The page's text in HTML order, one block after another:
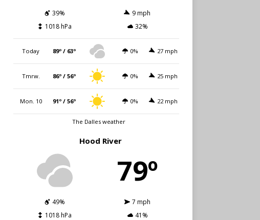
39%
9 mph
1018 hPa
32%
Today 89º / 63º 0% 27 mph
Tmrw. 86º / 56º 0% 25 mph
Mon. 10 91º / 56º 0% 22 mph
The Dalles weather
Hood River
79º
49%
7 mph
1018 hPa
41%